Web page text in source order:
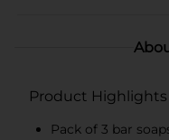
Product Highlights
Pack of 3 bar